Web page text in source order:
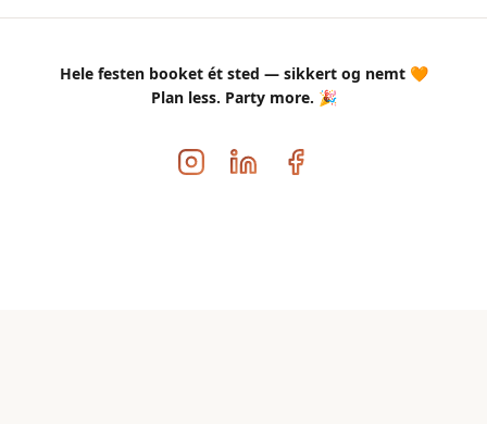
Hele festen booket ét sted — sikkert og nemt 🧡
Plan less. Party more. 🎉